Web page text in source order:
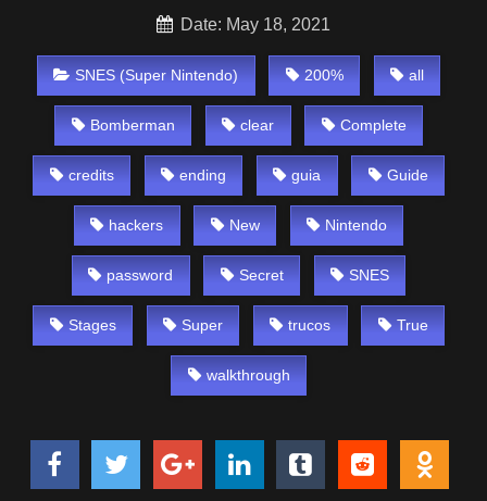
Date: May 18, 2021
SNES (Super Nintendo) 200% all
Bomberman clear Complete
credits ending guia Guide
hackers New Nintendo
password Secret SNES
Stages Super trucos True
walkthrough